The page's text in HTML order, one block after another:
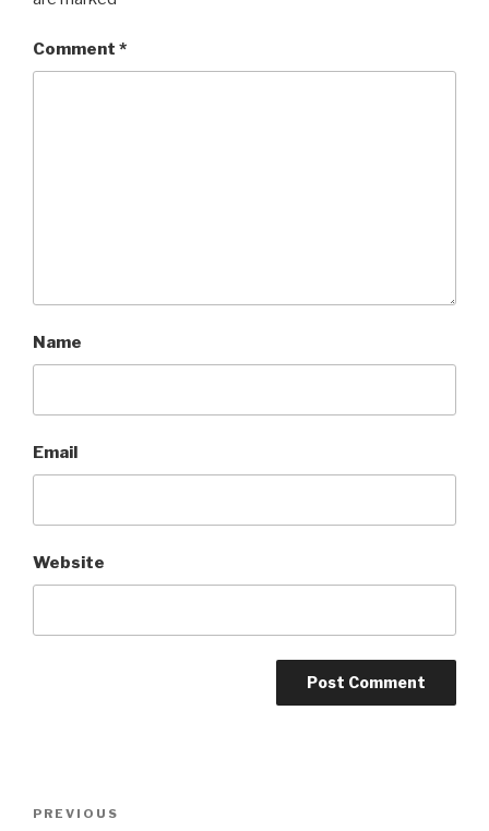
Comment *
Name
Email
Website
Previous
PREVIOUS